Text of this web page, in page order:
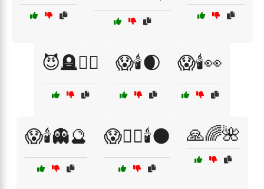
😈🪦🧙‍♂️ 😱🕯️🌒 😱🕯️👀
😱🕯️👻🔮 😱🧙‍♀️🕯️🌑 🙏🌈🌺